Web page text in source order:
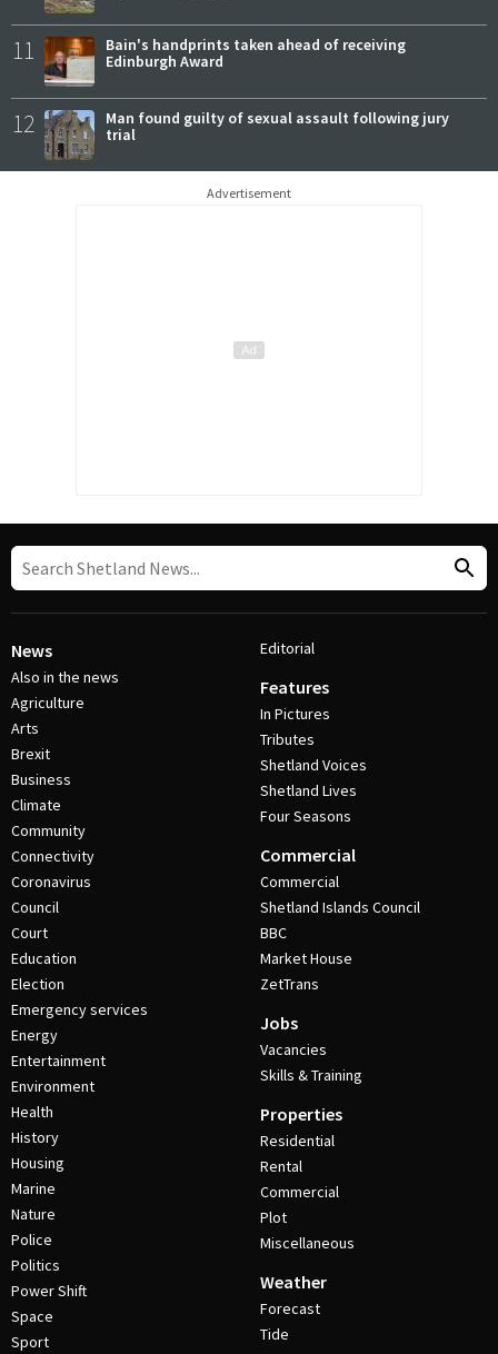
11
Bain's handprints taken ahead of receiving
Edinburgh Award
12
Man found guilty of sexual assault following jury
trial
Advertisement
News
Also in the news
Agriculture
Arts
Brexit
Business
Climate
Community
Connectivity
Coronavirus
Council
Court
Education
Election
Emergency services
Energy
Entertainment
Environment
Health
History
Housing
Marine
Nature
Police
Politics
Power Shift
Space
Sport
Editorial
Features
In Pictures
Tributes
Shetland Voices
Shetland Lives
Four Seasons
Commercial
Commercial
Shetland Islands Council
BBC
Market House
ZetTrans
Jobs
Vacancies
Skills & Training
Properties
Residential
Rental
Commercial
Plot
Miscellaneous
Weather
Forecast
Tide